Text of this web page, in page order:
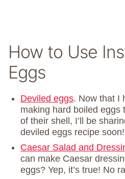
How to Use
Eggs
Deviled eggs. Now that I
making hard boiled eggs
of their shell, I’ll be
deviled eggs recipe soon!
Caesar Salad and
can make Caesar
eggs? Yep, it’s true! No